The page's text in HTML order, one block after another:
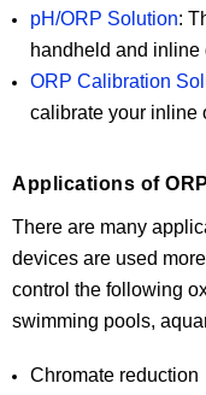
pH/ORP Solution:
handheld and inline
ORP Calibration
calibrate your inline
Applications of
There are many
devices are used
control the following
swimming pools,
Chromate reduction